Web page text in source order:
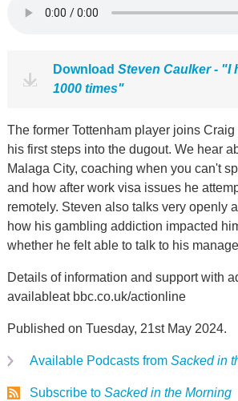
Download Steven Caulker - "I
1000 times"
The former Tottenham player joins
his first steps into the dugout. We hear
Malaga City, coaching when you can't
and how after work visa issues he
remotely. Steven also talks very openly
how his gambling addiction impacted
whether he felt able to talk to his
Details of information and support with
availableat bbc.co.uk/actionline
Published on Tuesday, 21st May 2024.
Available Podcasts from Sacked in
Subscribe to Sacked in the Morning